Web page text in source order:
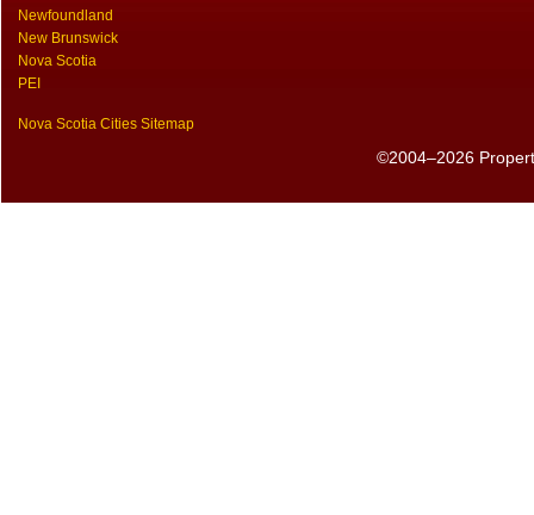
Newfoundland
New Brunswick
Nova Scotia
PEI
Nova Scotia Cities Sitemap
©2004–2026